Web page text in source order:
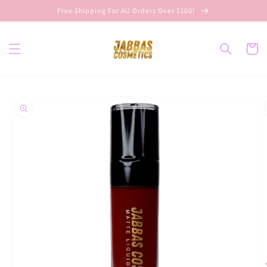
Free Shipping For AU Orders Over $100!
Cart
product